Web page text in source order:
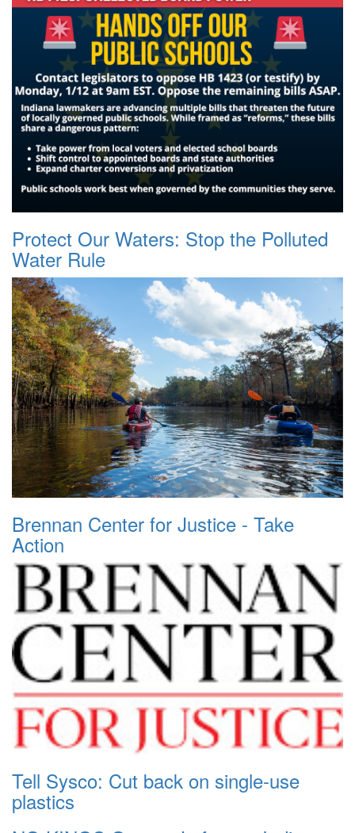
Protect Our Waters: Stop the Polluted
Water Rule
Brennan Center for Justice - Take
Action
Tell Sysco: Cut back on single-use
plastics